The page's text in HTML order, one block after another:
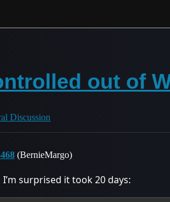
out of
Discussion
(BernieMargo)
surprised it took 20 days: